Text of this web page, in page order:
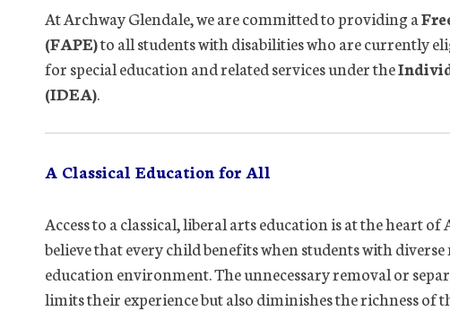
At Archway Glendale, we are committed to providing a
(FAPE)to all students with disabilities who are currently
for special education and related services under the
(IDEA).
A Classical Education for All
Access to a classical, liberal arts education is at the heart
believe that every child benefits when students with
education environment. The unnecessary removal or
limits their experience but also diminishes the richness of